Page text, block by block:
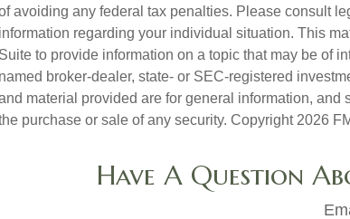
avoiding any federal tax penalties. Please consult
information regarding your individual situation. This
Suite to provide information on a topic that may be of
named broker-dealer, state- or SEC-registered
material provided are for general information,
purchase or sale of any security. Copyright 2026
Have A Question